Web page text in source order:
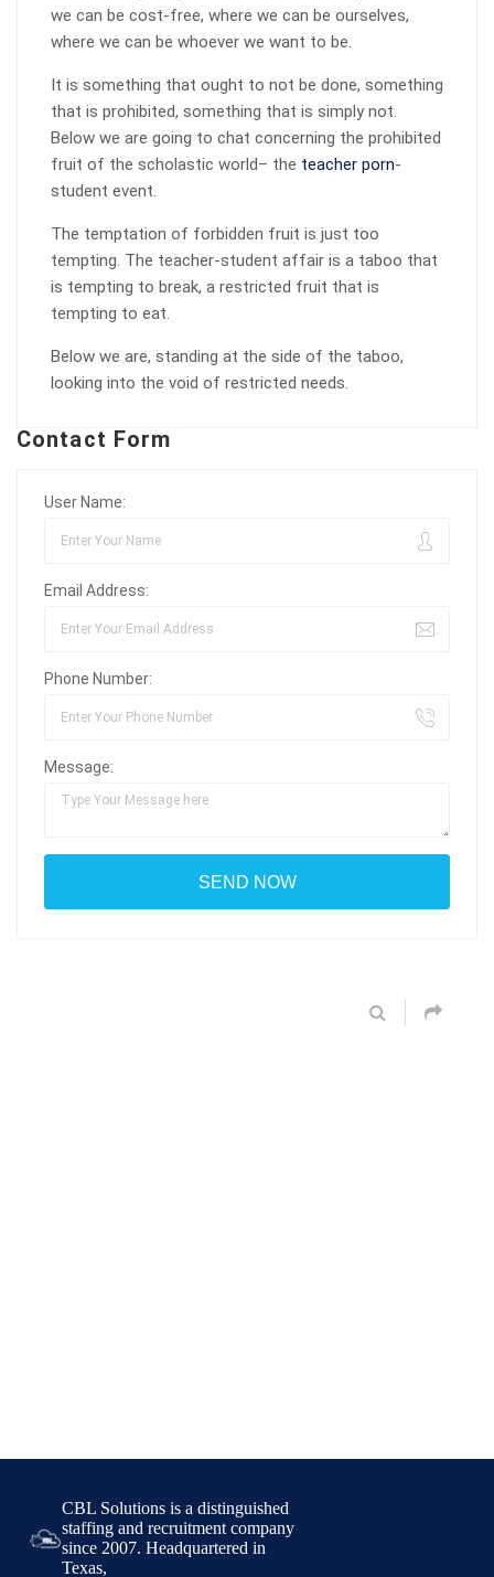
we can be cost-free, where we can be ourselves,
where we can be whoever we want to be.
It is something that ought to not be done, something
that is prohibited, something that is simply not.
Below we are going to chat concerning the prohibited
fruit of the scholastic world– the teacher porn-
student event.
The temptation of forbidden fruit is just too
tempting. The teacher-student affair is a taboo that
is tempting to break, a restricted fruit that is
tempting to eat.
Below we are, standing at the side of the taboo,
looking into the void of restricted needs.
Contact Form
User Name:
Email Address:
Phone Number:
Message:
CBL Solutions is a distinguished
staffing and recruitment company
since 2007. Headquartered in
Texas,